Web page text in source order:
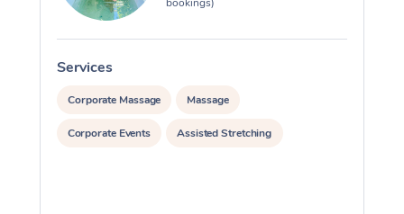
bookings)
Services
Corporate Massage Massage
Corporate Events Assisted Stretching